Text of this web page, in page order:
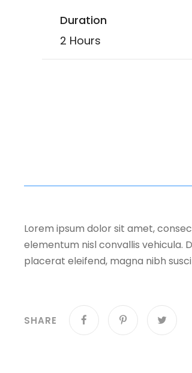
Duration
2 Hours
Lorem ipsum dolor sit amet,
elementum nisl convallis vehicula.
placerat eleifend, magna nibh
SHARE